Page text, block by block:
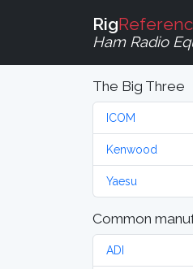
Rig
Ham Radio
The Big Three
ICOM
Kenwood
Yaesu
Common
ADI